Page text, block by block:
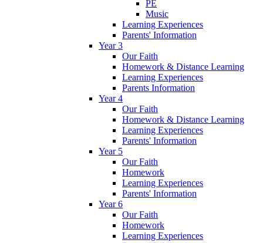
PE
Music
Learning Experiences
Parents' Information
Year 3
Our Faith
Homework & Distance Learning
Learning Experiences
Parents Information
Year 4
Our Faith
Homework & Distance Learning
Learning Experiences
Parents' Information
Year 5
Our Faith
Homework
Learning Experiences
Parents' Information
Year 6
Our Faith
Homework
Learning Experiences